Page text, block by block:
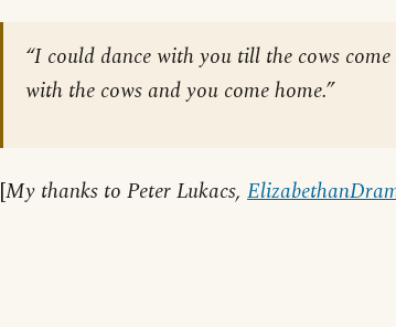
“I could dance with you till the cows
with the cows and you come home.”
[My thanks to Peter Lukacs,